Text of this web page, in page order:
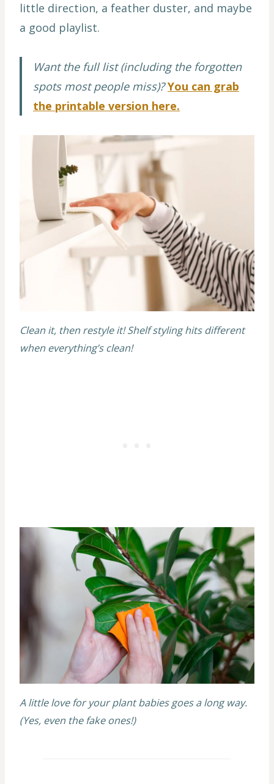
little direction, a feather duster, and maybe
a good playlist.
Want the full list (including the forgotten
spots most people miss)? You can grab
the printable version here.
Clean it, then restyle it! Shelf styling hits different
when everything’s clean!
A little love for your plant babies goes a long way.
(Yes, even the fake ones!)